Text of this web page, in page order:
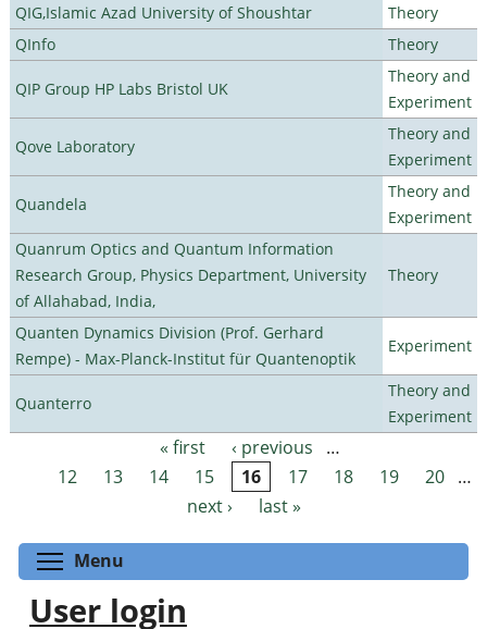
QIG,Islamic Azad University of Shoushtar
Theory
QInfo
Theory
QIP Group HP Labs Bristol UK
Theory and
Experiment
Qove Laboratory
Theory and
Experiment
Quandela
Theory and
Experiment
Quanrum Optics and Quantum Information
Research Group, Physics Department, University
of Allahabad, India,
Theory
Quanten Dynamics Division (Prof. Gerhard
Rempe) - Max-Planck-Institut für Quantenoptik
Experiment
Quanterro
Theory and
Experiment
Pages « first ‹ previous
…
12
13 14 15 16 17 18 19 20 …
next ›
last »
Menu
User login